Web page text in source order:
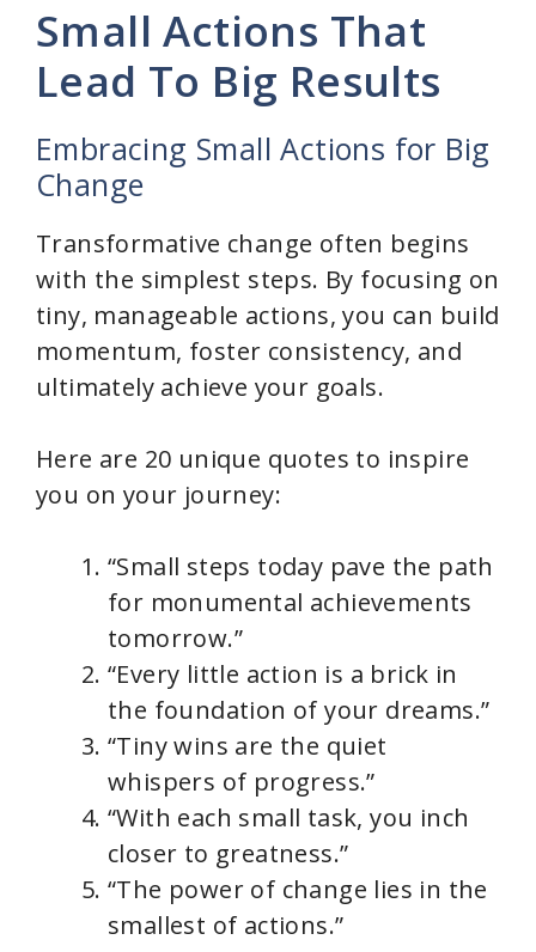
Small Actions That
Lead To Big Results
Embracing Small Actions for Big
Change
Transformative change often begins
with the simplest steps. By focusing on
tiny, manageable actions, you can build
momentum, foster consistency, and
ultimately achieve your goals.
Here are 20 unique quotes to inspire
you on your journey:
“Small steps today pave the path
for monumental achievements
tomorrow.”
“Every little action is a brick in
the foundation of your dreams.”
“Tiny wins are the quiet
whispers of progress.”
“With each small task, you inch
closer to greatness.”
“The power of change lies in the
smallest of actions.”